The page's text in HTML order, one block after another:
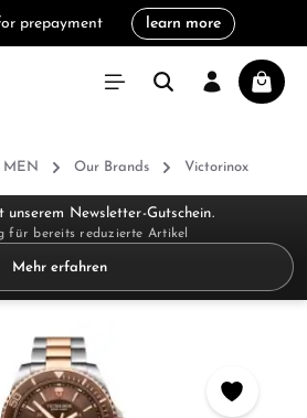
prepayment learn more
MEN Our Brands Victorinox
unserem Newsletter-Gutschein.
für bereits reduzierte Artikel
Mehr erfahren